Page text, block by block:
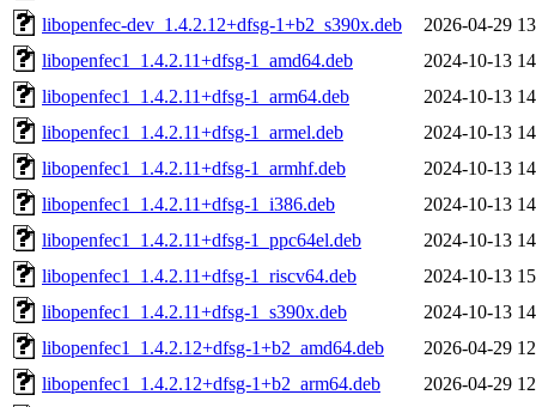
libopenfec-dev_1.4.2.12+dfsg-1+b2_s390x.deb
2026-04-29
libopenfec1_1.4.2.11+dfsg-1_amd64.deb
2024-10-13
libopenfec1_1.4.2.11+dfsg-1_arm64.deb
2024-10-13
libopenfec1_1.4.2.11+dfsg-1_armel.deb
2024-10-13
libopenfec1_1.4.2.11+dfsg-1_armhf.deb
2024-10-13
libopenfec1_1.4.2.11+dfsg-1_i386.deb
2024-10-13
libopenfec1_1.4.2.11+dfsg-1_ppc64el.deb
2024-10-13
libopenfec1_1.4.2.11+dfsg-1_riscv64.deb
2024-10-13
libopenfec1_1.4.2.11+dfsg-1_s390x.deb
2024-10-13
libopenfec1_1.4.2.12+dfsg-1+b2_amd64.deb
2026-04-29
libopenfec1_1.4.2.12+dfsg-1+b2_arm64.deb
2026-04-29